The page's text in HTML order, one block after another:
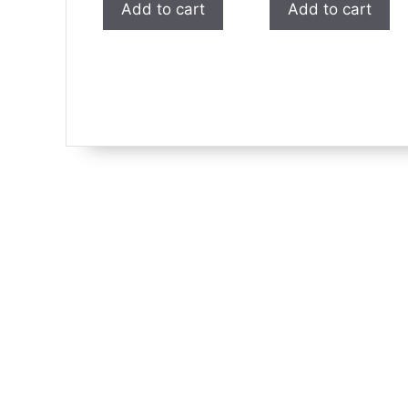
$1.99. $1.00.
Add to cart Add to cart